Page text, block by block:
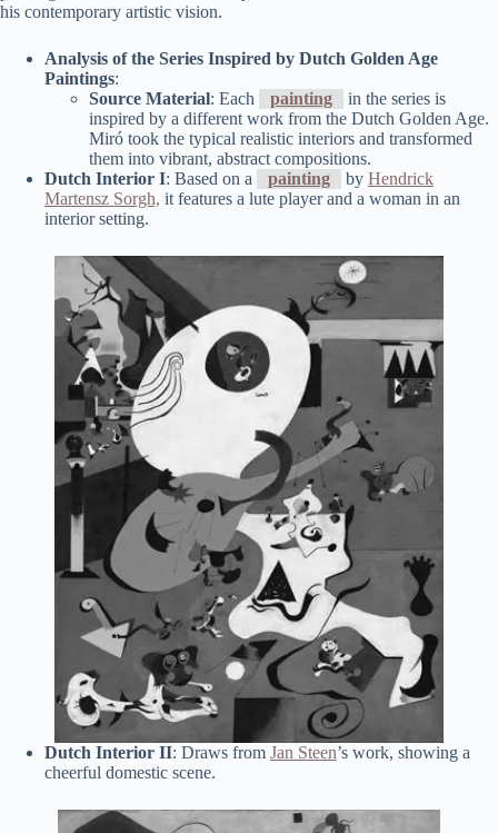
his contemporary artistic vision.
Analysis of the Series Inspired by Dutch Golden Age
Paintings:
Source Material: Each painting
in the series is
inspired by a different work from the Dutch Golden Age.
Miró took the typical realistic interiors and transformed
them into vibrant, abstract compositions.
Dutch Interior I: Based on a painting by Hendrick
Martensz Sorgh, it features a lute player and a woman in an
interior setting.
Dutch Interior II: Draws from Jan Steen’s work, showing a
cheerful domestic scene.